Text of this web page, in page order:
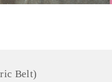
Belt)